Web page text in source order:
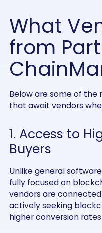
What
from
Below are some of
that await vendors
1. Access to
Buyers
Unlike general
fully focused on
vendors are
actively seeking
higher conversion